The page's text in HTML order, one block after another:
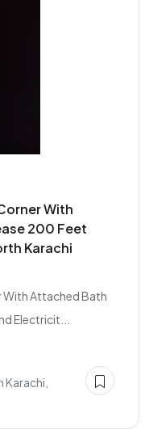
With
200 Feet
Karachi
With Attached Bath
Electricit...